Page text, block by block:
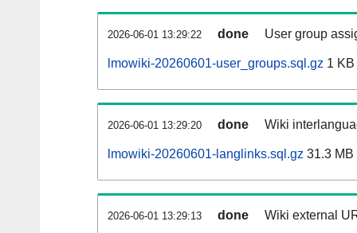
2026-06-01 13:29:22 done User group
lmowiki-20260601-user_groups.sql.gz 1 KB
2026-06-01 13:29:20 done Wiki
lmowiki-20260601-langlinks.sql.gz 31.3 MB
2026-06-01 13:29:13 done Wiki external